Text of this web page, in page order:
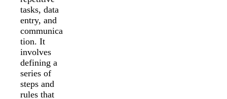
tasks, data
entry, and
communica
tion. It
involves
defining a
series of
steps and
rules that